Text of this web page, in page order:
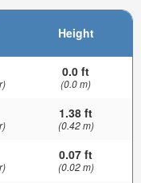
Height
0.0 ft
(0.0 m)
1.38 ft
(0.42 m)
0.07 ft
(0.02 m)